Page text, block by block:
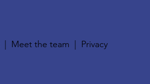
Meet the team Privacy